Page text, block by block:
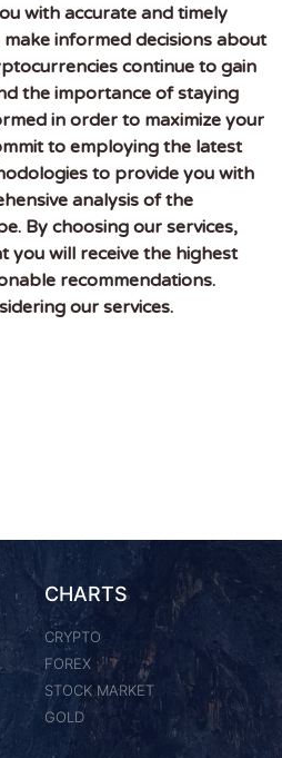
with accurate and timely
informed decisions about
continue to gain
the importance of staying
in order to maximize your
to employing the latest
to provide you with
analysis of the
By choosing our services,
you will receive the highest
recommendations.
our services.
CHARTS
CRYPTO
FOREX
STOCK MARKET
GOLD